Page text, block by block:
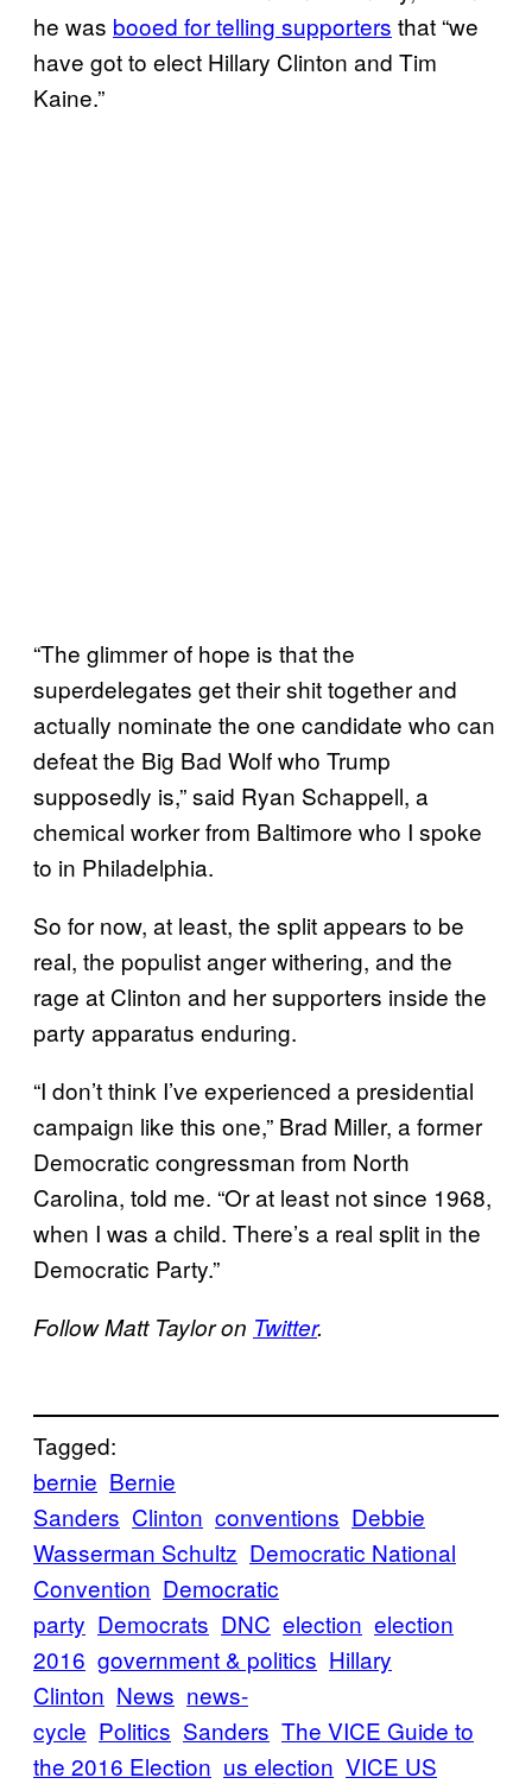
he was booed for telling supporters that “we
have got to elect Hillary Clinton and Tim
Kaine.”
“The glimmer of hope is that the
superdelegates get their shit together and
actually nominate the one candidate who can
defeat the Big Bad Wolf who Trump
supposedly is,” said Ryan Schappell, a
chemical worker from Baltimore who I spoke
to in Philadelphia.
So for now, at least, the split appears to be
real, the populist anger withering, and the
rage at Clinton and her supporters inside the
party apparatus enduring.
“I don’t think I’ve experienced a presidential
campaign like this one,” Brad Miller, a former
Democratic congressman from North
Carolina, told me. “Or at least not since 1968,
when I was a child. There’s a real split in the
Democratic Party.”
Follow Matt Taylor on Twitter.
Tagged:
bernie Bernie
Sanders Clinton conventions Debbie
Wasserman Schultz Democratic National
Convention Democratic
party Democrats DNC election election
2016 government & politics Hillary
Clinton News news-
cycle Politics Sanders The VICE Guide to
the 2016 Election us election VICE US